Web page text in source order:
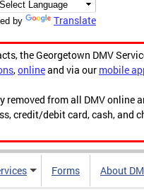
by Translate
the Georgetown DMV
,onlineand via our mobile
from all DMV online
credit/debit card, cash, and
Forms About